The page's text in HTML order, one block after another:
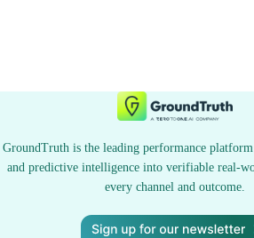
GroundTruth is the leading performance
and predictive intelligence into verifiable real-
every channel and outcome.